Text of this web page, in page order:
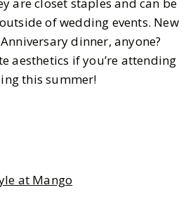
are closet staples and can be
of wedding events. New
dinner, anyone?
aesthetics if you’re attending
this summer!
at Mango